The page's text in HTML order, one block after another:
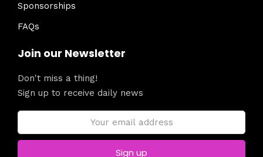
Sponsorships
FAQs
Join our Newsletter
Don't miss a thing!
Sign up to receive daily news